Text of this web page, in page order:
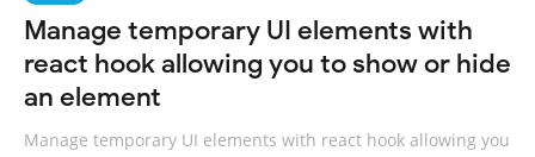
Manage temporary UI elements with
react hook allowing you to show or hide
an element
Manage temporary UI elements with react hook allowing you